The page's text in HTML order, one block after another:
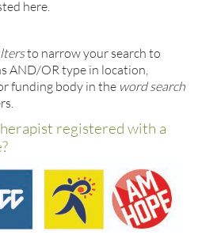
here.
to narrow your search to
AND/OR type in location,
funding body in the word search
registered with a